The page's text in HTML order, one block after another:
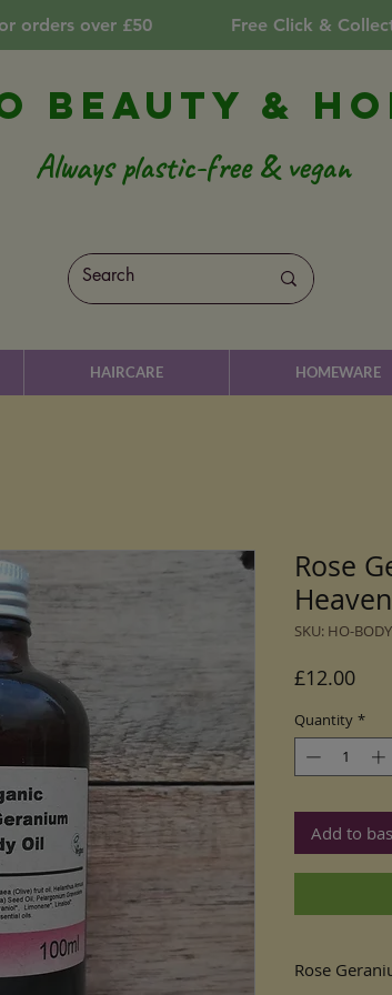
Beauty &
Always plastic-free & vegan
HAIRCARE HOMEWARE
orders over £50 Free Click &
Rose
SKU: HO-
£12.00Price
Quantity *
Add to
Rose